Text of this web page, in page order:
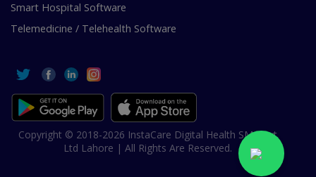
Smart Hospital Software
Telemedicine / Telehealth Software
Copyright © 2018-2026 InstaCare Digital Health SMC Pvt
Ltd Lahore | All Rights Are Reserved.